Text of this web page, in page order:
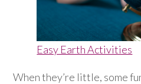
Easy Earth Activities
When they’re little, some